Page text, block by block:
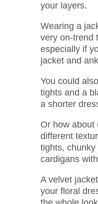
your layers.
Wearing a
very on-trend
especially if
jacket and
You could
tights and a
a shorter
Or how about
different
tights,
cardigans
A velvet
your floral